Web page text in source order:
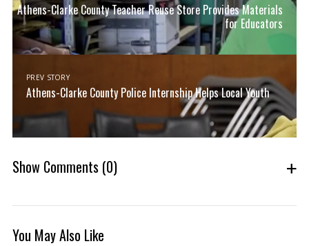
Athens-Clarke County Teacher Reuse Store Provides Materials
for Educators
PREV STORY
Athens-Clarke County Police Internship Helps Local Youth
Show Comments (0)
You May Also Like